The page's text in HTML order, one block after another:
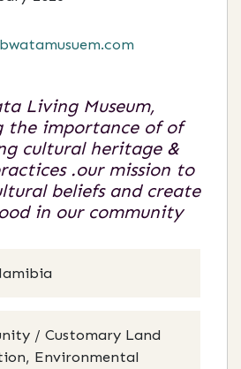
Living Museum,
the importance of of
cultural heritage &
.our mission to
beliefs and create
in our community
/ Customary Land
Environmental